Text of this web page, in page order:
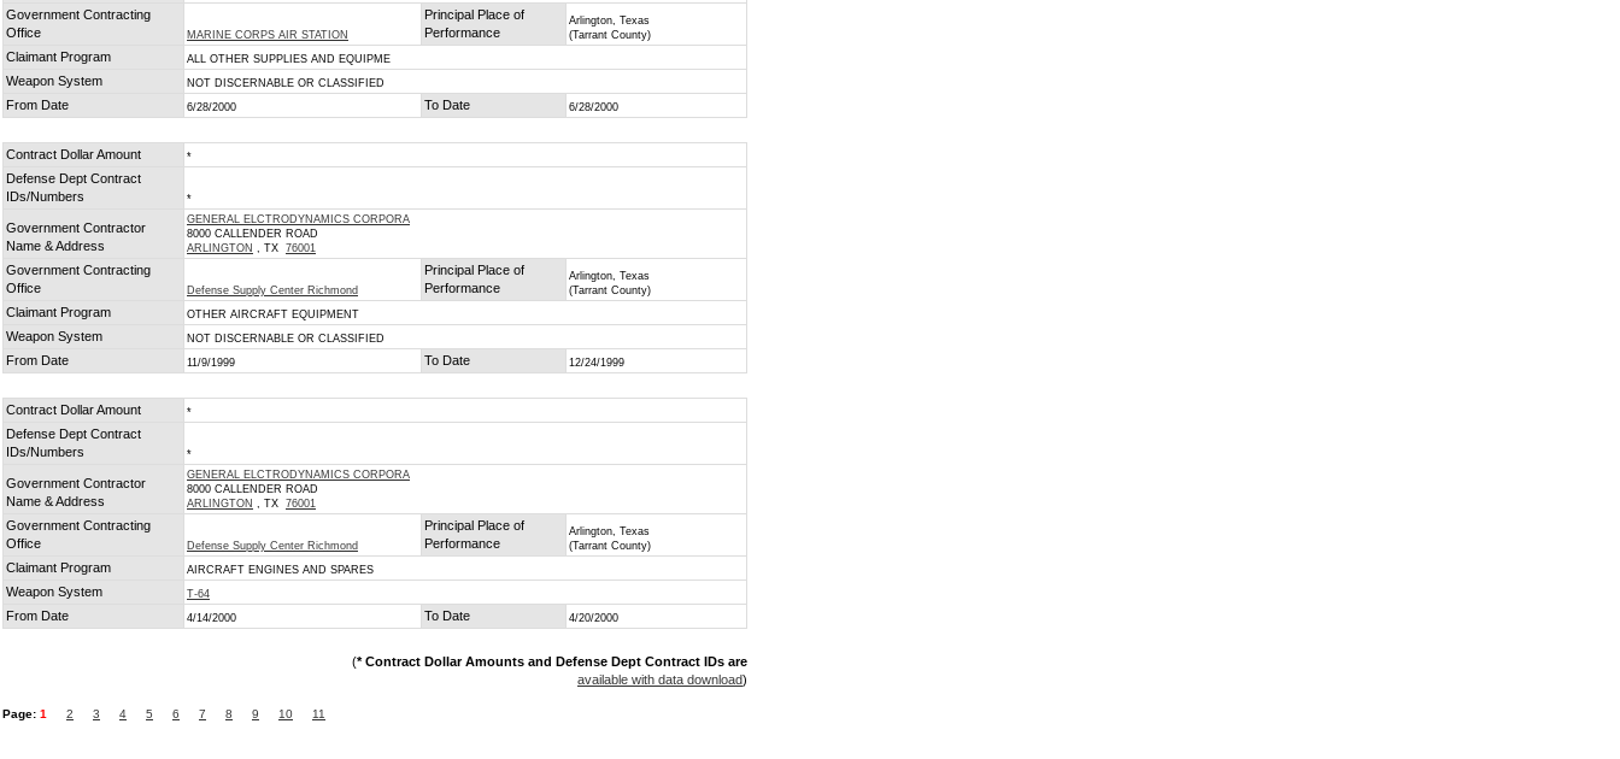
Government Contracting
Office
MARINE CORPS AIR STATION
Principal Place of
Performance
Arlington, Texas
(Tarrant County)
Claimant Program ALL OTHER SUPPLIES AND EQUIPME
Weapon System NOT DISCERNABLE OR CLASSIFIED
From Date 6/28/2000 To Date 6/28/2000
Contract Dollar Amount *
Defense Dept Contract
IDs/Numbers
*
Government Contractor
Name & Address
GENERAL ELCTRODYNAMICS CORPORA
8000 CALLENDER ROAD
ARLINGTON , TX 76001
Government Contracting
Office
Defense Supply Center Richmond
Principal Place of
Performance
Arlington, Texas
(Tarrant County)
Claimant Program OTHER AIRCRAFT EQUIPMENT
Weapon System NOT DISCERNABLE OR CLASSIFIED
From Date 11/9/1999 To Date 12/24/1999
Contract Dollar Amount *
Defense Dept Contract
IDs/Numbers
*
Government Contractor
Name & Address
GENERAL ELCTRODYNAMICS CORPORA
8000 CALLENDER ROAD
ARLINGTON , TX 76001
Government Contracting
Office
Defense Supply Center Richmond
Principal Place of
Performance
Arlington, Texas
(Tarrant County)
Claimant Program AIRCRAFT ENGINES AND SPARES
Weapon System T-64
From Date 4/14/2000 To Date 4/20/2000
(* Contract Dollar Amounts and Defense Dept Contract IDs are
available with data download)
Page: 1 2 3 4 5 6 7 8 9 10 11